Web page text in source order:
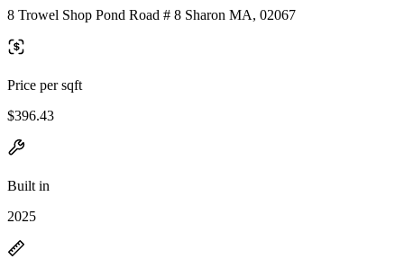
8 Trowel Shop Pond Road # 8 Sharon MA, 02067
Price per sqft
$396.43
Built in
2025